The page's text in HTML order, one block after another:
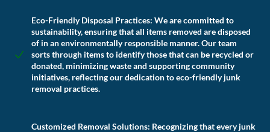
Eco-Friendly Disposal Practices:We are committed to
sustainability, ensuring that all items removed are disposed
of in an environmentally responsible manner. Our team
sorts through items to identify those that can be recycled or
donated, minimizing waste and supporting community
initiatives, reflecting our dedication to eco-friendly junk
removal practices.
Customized Removal Solutions: Recognizing that every junk